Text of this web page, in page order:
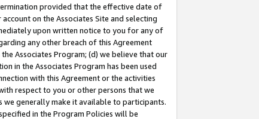
provided that the effective date of
on the Associates Site and selecting
upon written notice to you for any of
any other breach of this Agreement
Associates Program; (d) we believe that our
in the Associates Program has been used
with this Agreement or the activities
respect to you or other persons that we
we generally make it available to participants.
in the Program Policies will be